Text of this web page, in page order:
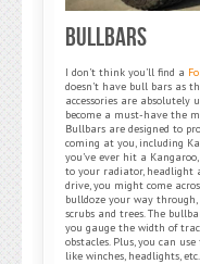
BullBars
I don’t think you’ll find a
doesn’t have bull bars as
accessories are absolutely
become a must-have the
Bullbars are designed to
coming at you, including
you’ve ever hit a
to your radiator, headlight
drive, you might come
bulldoze your way
scrubs and trees. The
you gauge the width of
obstacles. Plus, you can
like winches, headlights, etc.